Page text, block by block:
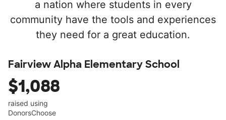
a nation where students in every
community have the tools and experiences
they need for a great education.
Fairview Alpha Elementary School
$1,088
raised using
DonorsChoose